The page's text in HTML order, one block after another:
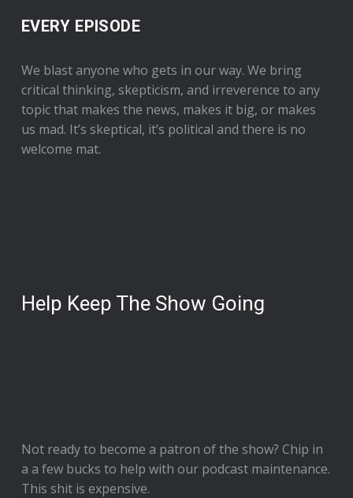
EVERY EPISODE
We blast anyone who gets in our way. We bring
critical thinking, skepticism, and irreverence to any
topic that makes the news, makes it big, or makes
us mad. It’s skeptical, it’s political and there is no
welcome mat.
Help Keep The Show Going
Not ready to become a patron of the show? Chip in
a a few bucks to help with our podcast maintenance.
This shit is expensive.